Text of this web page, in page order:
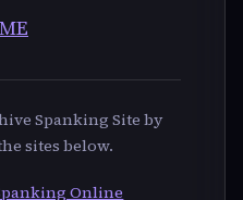
Spanking Site by
sites below.
Online